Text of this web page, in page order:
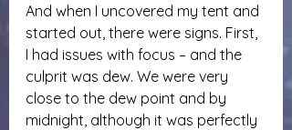
And when I uncovered my tent and
started out, there were signs. First,
I had issues with focus – and the
culprit was dew. We were very
close to the dew point and by
midnight, although it was perfectly